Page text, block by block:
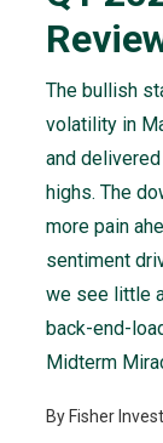
The bullish
volatility in
and
highs. The
more pain
sentiment
we see little
back-end-
Midterm
By Fisher